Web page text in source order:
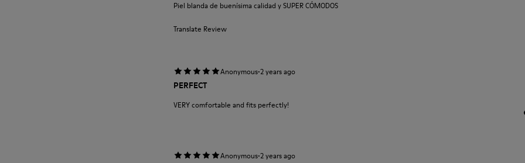
Piel blanda de buenísima calidad y SUPER CÓMODOS
Translate Review
Anonymous·2 years ago
PERFECT
VERY comfortable and fits perfectly!
Anonymous·2 years ago